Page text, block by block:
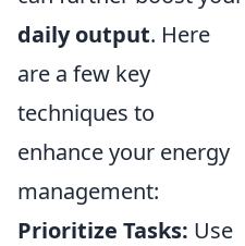
daily output. Here
are a few key
techniques to
enhance your energy
management:
Prioritize Tasks: Use